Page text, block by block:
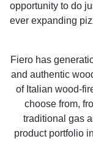
opportunity to do
ever expanding
Fiero has
and authentic
of Italian wood-
choose from,
traditional gas
product portfolio